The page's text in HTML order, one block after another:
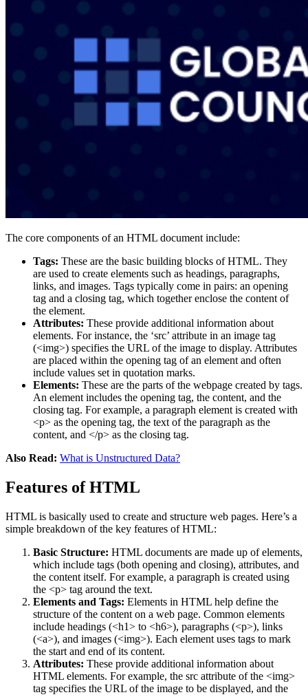
The core components of an HTML document include:
Tags: These are the basic building blocks of HTML. They
are used to create elements such as headings, paragraphs,
links, and images. Tags typically come in pairs: an opening
tag and a closing tag, which together enclose the content of
the element​.
Attributes: These provide additional information about
elements. For instance, the ‘src’ attribute in an image tag
(<img>) specifies the URL of the image to display. Attributes
are placed within the opening tag of an element and often
include values set in quotation marks​.
Elements: These are the parts of the webpage created by tags.
An element includes the opening tag, the content, and the
closing tag. For example, a paragraph element is created with
<p> as the opening tag, the text of the paragraph as the
content, and </p> as the closing tag​.
Also Read: What is Unstructured Data?
Features of HTML
HTML is basically used to create and structure web pages. Here’s a
simple breakdown of the key features of HTML:
Basic Structure: HTML documents are made up of elements,
which include tags (both opening and closing), attributes, and
the content itself. For example, a paragraph is created using
the <p> tag around the text​.
Elements and Tags: Elements in HTML help define the
structure of the content on a web page. Common elements
include headings (<h1> to <h6>), paragraphs (<p>), links
(<a>), and images (<img>). Each element uses tags to mark
the start and end of its content​​​.
Attributes: These provide additional information about
HTML elements. For example, the src attribute of the <img>
tag specifies the URL of the image to be displayed, and the